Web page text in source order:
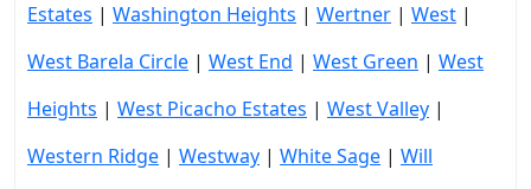
Estates | Washington Heights | Wertner | West |
West Barela Circle | West End | West Green | West
Heights | West Picacho Estates | West Valley |
Western Ridge | Westway | White Sage | Will